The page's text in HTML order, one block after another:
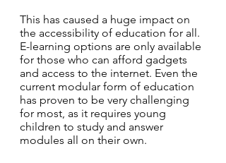
This has caused a huge impact on
the accessibility of education for all.
E-learning options are only available
for those who can afford gadgets
and access to the internet. Even the
current modular form of education
has proven to be very challenging
for most, as it requires young
children to study and answer
modules all on their own.